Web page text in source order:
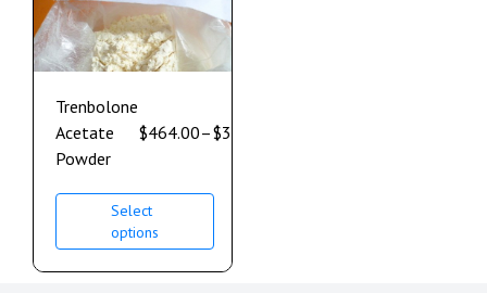
Trenbolone
Acetate
Powder
$464.00–$3,550.00
Select
options